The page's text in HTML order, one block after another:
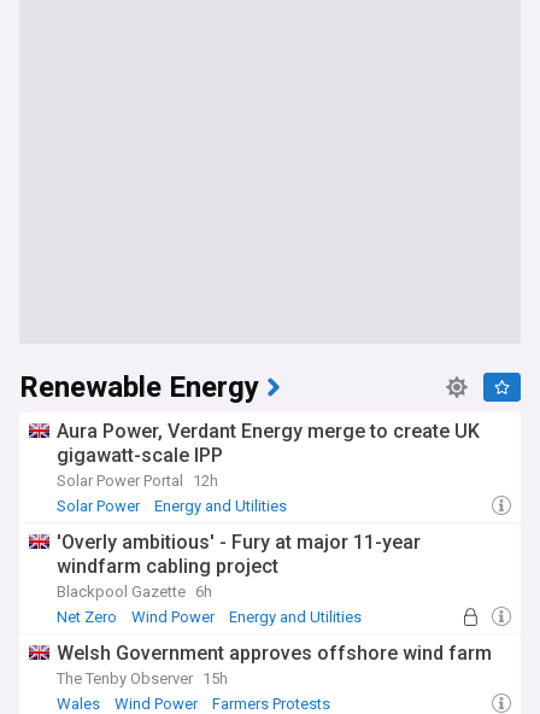
Renewable Energy
Aura Power, Verdant Energy merge to create UK
gigawatt-scale IPP
Solar Power Portal
12h
Solar Power
Energy and Utilities
'Overly ambitious' - Fury at major 11-year
windfarm cabling project
Blackpool Gazette 6h
Net Zero
Wind Power Energy and Utilities
Welsh Government approves offshore wind farm
The Tenby Observer 15h
Wales
Wind Power Farmers Protests